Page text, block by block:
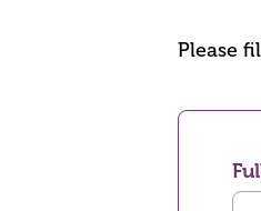
Please